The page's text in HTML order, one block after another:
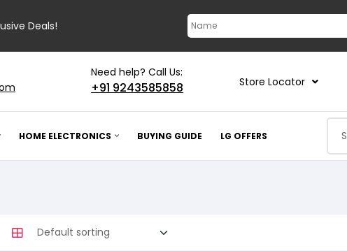
Need help? Call Us:
+91 9243585858 Store Locator
HOME ELECTRONICS BUYING GUIDE LG OFFERS
Deals!